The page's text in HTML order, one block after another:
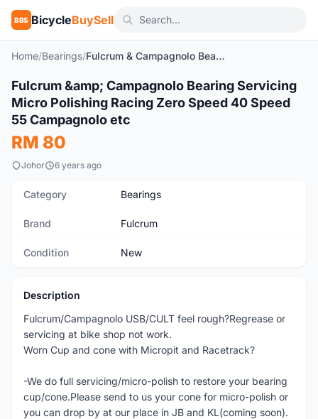
BBS BicycleBuySell
Home/Bearings/ Fulcrum & Campagnolo Bearing Servicing Micro Polishing Racing Zero Speed 40 Speed 55 Campagnolo etc
New 1/9
Fulcrum &amp; Campagnolo Bearing Servicing
Micro Polishing Racing Zero Speed 40 Speed
55 Campagnolo etc
RM 80
Johor 6 years ago
Category Bearings
Brand Fulcrum
Condition New
Description
Fulcrum/Campagnolo USB/CULT feel rough?Regrease or
servicing at bike shop not work.
Worn Cup and cone with Micropit and Racetrack?
-We do full servicing/micro-polish to restore your bearing
cup/cone.Please send to us your cone for micro-polish or
you can drop by at our place in JB and KL(coming soon).